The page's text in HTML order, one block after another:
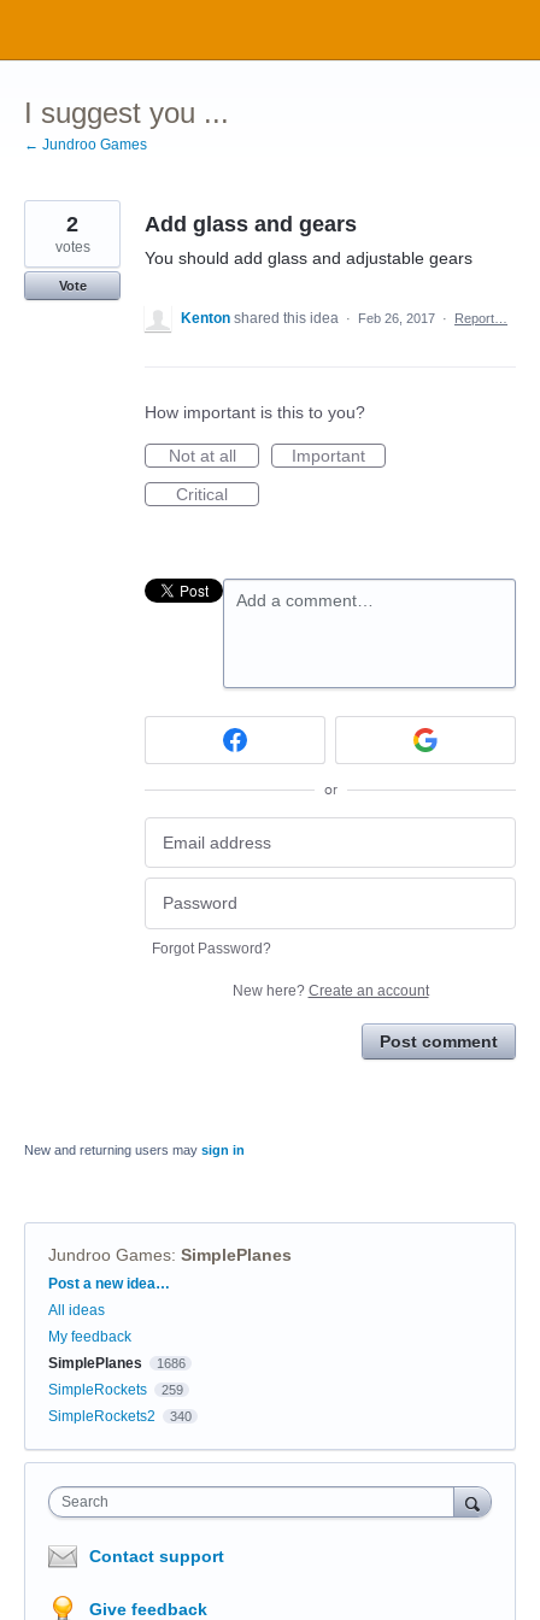
content
I suggest you ...
← Jundroo Games
Add glass and gears
You should add glass and adjustable gears
2
votes
Vote
Kenton shared this idea · Feb 26, 2017 · Report…
How important is this to you?
Not at all
Important
Critical
Add a comment…
or
Forgot Password?
New here? Create an account
Post comment
New and returning users may sign in
Jundroo Games: SimplePlanes
Categories
Post a new idea…
All ideas
My feedback
SimplePlanes
1686
SimpleRockets 259
SimpleRockets2 340
Search
Contact support
Give feedback